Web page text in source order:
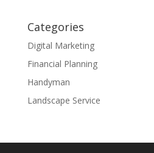
Categories
Digital Marketing
Financial Planning
Handyman
Landscape Service